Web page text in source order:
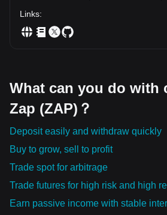
Links:
What can you do with
Zap (ZAP)？
Deposit easily and withdraw quickly
Buy to grow, sell to profit
Trade spot for arbitrage
Trade futures for high risk and high
Earn passive income with stable